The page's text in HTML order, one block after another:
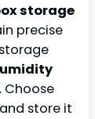
storage
precise
Choose
store it